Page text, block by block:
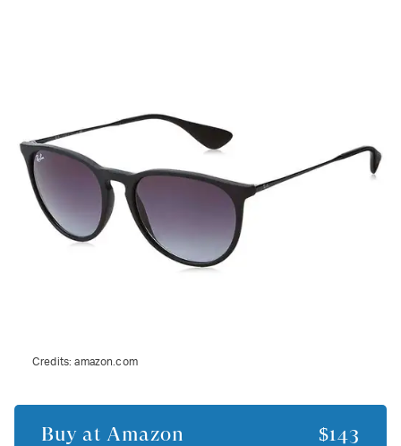
Credits:amazon.com
Buy at Amazon $143